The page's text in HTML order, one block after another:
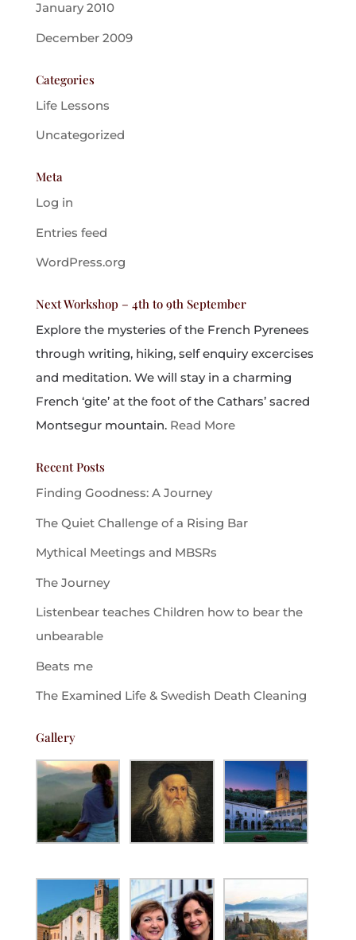
January 2010
December 2009
Categories
Life Lessons
Uncategorized
Meta
Log in
Entries feed
WordPress.org
Next Workshop – 4th to 9th September
Explore the mysteries of the French Pyrenees
through writing, hiking, self enquiry excercises
and meditation. We will stay in a charming
French ‘gite’ at the foot of the Cathars’ sacred
Montsegur mountain. Read More
Recent Posts
Finding Goodness: A Journey
The Quiet Challenge of a Rising Bar
Mythical Meetings and MBSRs
The Journey
Listenbear teaches Children how to bear the
unbearable
Beats me
The Examined Life & Swedish Death Cleaning
Gallery